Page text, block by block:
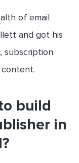
of email
and got his
subscription
build
in